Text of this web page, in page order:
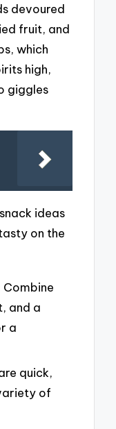
devoured
fruit, and
which
high,
giggles
ideas
on the
Combine
and a
a
quick,
of